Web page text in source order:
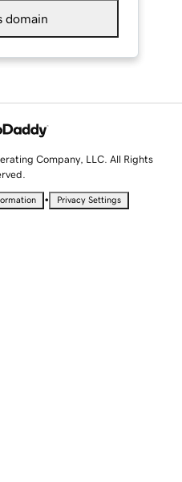
domain
Company, LLC. All Rights
• Privacy Settings